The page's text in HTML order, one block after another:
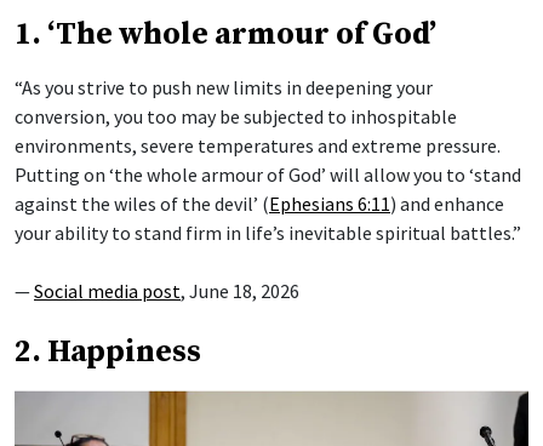
1. ‘The whole armour of God’
“As you strive to push new limits in deepening your
conversion, you too may be subjected to inhospitable
environments, severe temperatures and extreme pressure.
Putting on ‘the whole armour of God’ will allow you to ‘stand
against the wiles of the devil’ (Ephesians 6:11) and enhance
your ability to stand firm in life’s inevitable spiritual battles.”
—Social media post, June 18, 2026
2. Happiness